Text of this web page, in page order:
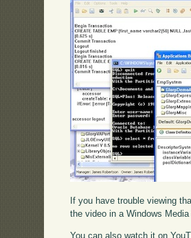
If you have trouble viewing
the video in a Windows
You can also watch it on